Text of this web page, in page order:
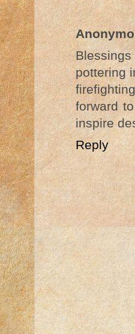
pottering
forward
inspire
Reply